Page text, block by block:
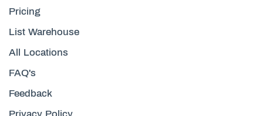
Pricing
List Warehouse
All Locations
FAQ's
Feedback